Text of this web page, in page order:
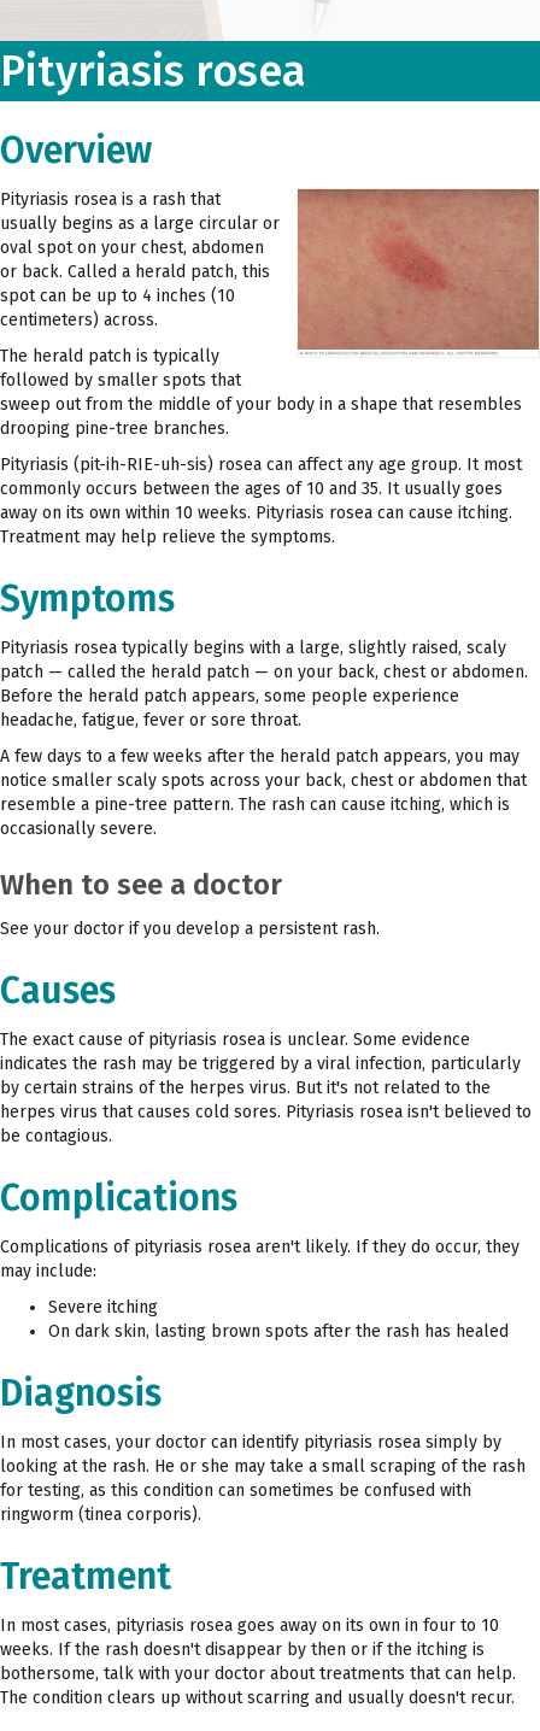
Pityriasis rosea
Overview
Pityriasis rosea is a rash that
usually begins as a large circular or
oval spot on your chest, abdomen
or back. Called a herald patch, this
spot can be up to 4 inches (10
centimeters) across.
The herald patch is typically
followed by smaller spots that
sweep out from the middle of your body in a shape that resembles
drooping pine-tree branches.
Pityriasis (pit-ih-RIE-uh-sis) rosea can affect any age group. It most
commonly occurs between the ages of 10 and 35. It usually goes
away on its own within 10 weeks. Pityriasis rosea can cause itching.
Treatment may help relieve the symptoms.
Symptoms
Pityriasis rosea typically begins with a large, slightly raised, scaly
patch — called the herald patch — on your back, chest or abdomen.
Before the herald patch appears, some people experience
headache, fatigue, fever or sore throat.
A few days to a few weeks after the herald patch appears, you may
notice smaller scaly spots across your back, chest or abdomen that
resemble a pine-tree pattern. The rash can cause itching, which is
occasionally severe.
When to see a doctor
See your doctor if you develop a persistent rash.
Causes
The exact cause of pityriasis rosea is unclear. Some evidence
indicates the rash may be triggered by a viral infection, particularly
by certain strains of the herpes virus. But it's not related to the
herpes virus that causes cold sores. Pityriasis rosea isn't believed to
be contagious.
Complications
Complications of pityriasis rosea aren't likely. If they do occur, they
may include:
Severe itching
On dark skin, lasting brown spots after the rash has healed
Diagnosis
In most cases, your doctor can identify pityriasis rosea simply by
looking at the rash. He or she may take a small scraping of the rash
for testing, as this condition can sometimes be confused with
ringworm (tinea corporis).
Treatment
In most cases, pityriasis rosea goes away on its own in four to 10
weeks. If the rash doesn't disappear by then or if the itching is
bothersome, talk with your doctor about treatments that can help.
The condition clears up without scarring and usually doesn't recur.